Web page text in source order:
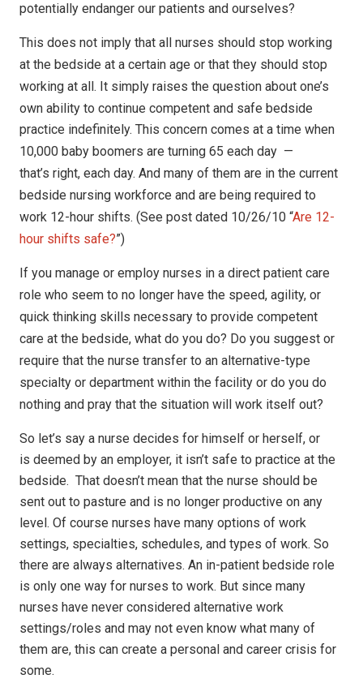
potentially endanger our patients and ourselves?
This does not imply that all nurses should stop working
at the bedside at a certain age or that they should stop
working at all. It simply raises the question about one’s
own ability to continue competent and safe bedside
practice indefinitely. This concern comes at a time when
10,000 baby boomers are turning 65 each day —
that’s right, each day. And many of them are in the current
bedside nursing workforce and are being required to
work 12-hour shifts. (See post dated 10/26/10 “Are 12-
hour shifts safe?”)
If you manage or employ nurses in a direct patient care
role who seem to no longer have the speed, agility, or
quick thinking skills necessary to provide competent
care at the bedside, what do you do? Do you suggest or
require that the nurse transfer to an alternative-type
specialty or department within the facility or do you do
nothing and pray that the situation will work itself out?
So let’s say a nurse decides for himself or herself, or
is deemed by an employer, it isn’t safe to practice at the
bedside. That doesn’t mean that the nurse should be
sent out to pasture and is no longer productive on any
level. Of course nurses have many options of work
settings, specialties, schedules, and types of work. So
there are always alternatives. An in-patient bedside role
is only one way for nurses to work. But since many
nurses have never considered alternative work
settings/roles and may not even know what many of
them are, this can create a personal and career crisis for
some.